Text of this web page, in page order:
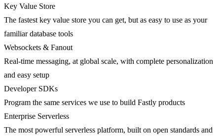
Key Value Store
The fastest key value store you can get, but as easy to use as your
familiar database tools
Websockets & Fanout
Real-time messaging, at global scale, with complete personalization
and easy setup
Developer SDKs
Program the same services we use to build Fastly products
Enterprise Serverless
The most powerful serverless platform, built on open standards and